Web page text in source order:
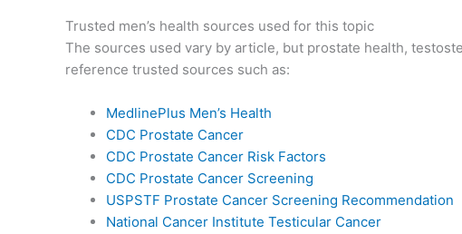
Trusted men’s health sources used for this topic
The sources used vary by article, but prostate health,
reference trusted sources such as:
MedlinePlus Men’s Health
CDC Prostate Cancer
CDC Prostate Cancer Risk Factors
CDC Prostate Cancer Screening
USPSTF Prostate Cancer Screening Recommendation
National Cancer Institute Testicular Cancer